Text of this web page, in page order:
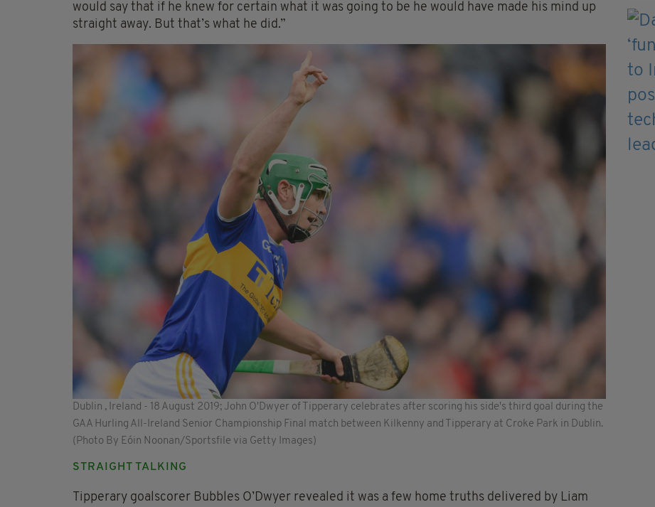
would say that if he knew for certain what it was going to be he would have made his mind up
straight away. But that’s what he did.”
Dublin , Ireland - 18 August 2019; John O'Dwyer of Tipperary celebrates after scoring his side's third goal during the
GAA Hurling All-Ireland Senior Championship Final match between Kilkenny and Tipperary at Croke Park in Dublin.
(Photo By Eóin Noonan/Sportsfile via Getty Images)
STRAIGHT TALKING
Tipperary goalscorer Bubbles O’Dwyer revealed it was a few home truths delivered by Liam